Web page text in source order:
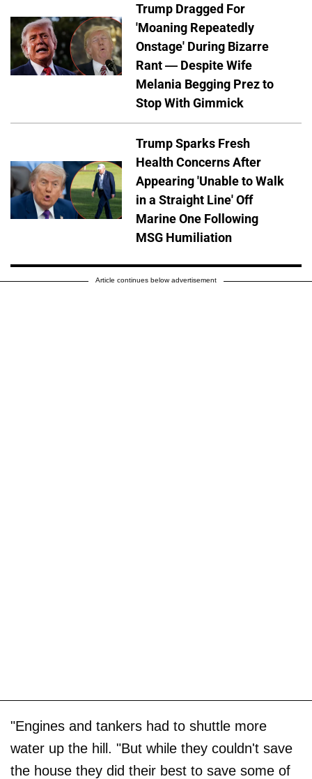
Trump Dragged For
'Moaning Repeatedly
Onstage' During Bizarre
Rant — Despite Wife
Melania Begging Prez to
Stop With Gimmick
Trump Sparks Fresh
Health Concerns After
Appearing 'Unable to Walk
in a Straight Line' Off
Marine One Following
MSG Humiliation
Article continues below advertisement
"Engines and tankers had to shuttle more
water up the hill. "But while they couldn't save
the house they did their best to save some of